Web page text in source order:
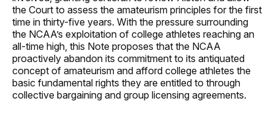
the Court to assess the amateurism principles for the first
time in thirty-five years. With the pressure surrounding
the NCAA’s exploitation of college athletes reaching an
all-time high, this Note proposes that the NCAA
proactively abandon its commitment to its antiquated
concept of amateurism and afford college athletes the
basic fundamental rights they are entitled to through
collective bargaining and group licensing agreements.